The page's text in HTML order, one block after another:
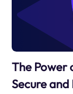
The Power
Secure